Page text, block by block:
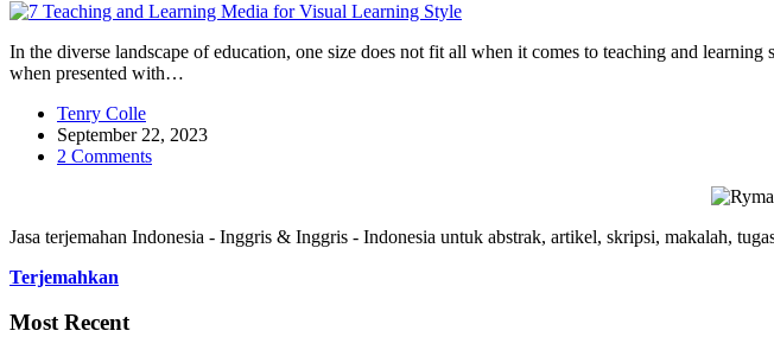
In the diverse landscape of education, one size does not fit all when it comes to teaching and
when presented with…
Tenry Colle
September 22, 2023
2 Comments
Jasa terjemahan Indonesia - Inggris & Inggris - Indonesia untuk abstrak, artikel, skripsi, makalah,
Terjemahkan
Most Recent